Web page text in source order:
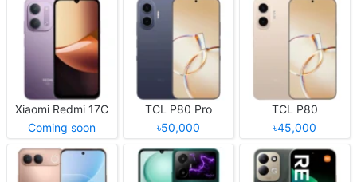
Xiaomi Redmi 17C
Coming soon
TCL P80 Pro
৳50,000
TCL P80
৳45,000